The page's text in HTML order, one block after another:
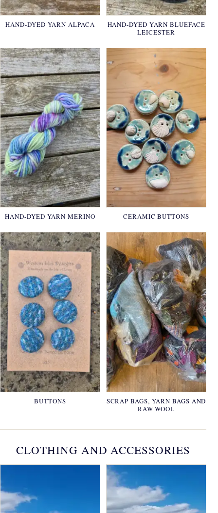
HAND-DYED YARN ALPACA
HAND-DYED YARN BLUEFACE
LEICESTER
HAND-DYED YARN MERINO CERAMIC BUTTONS
BUTTONS
SCRAP BAGS, YARN BAGS AND
RAW WOOL
CLOTHING AND ACCESSORIES